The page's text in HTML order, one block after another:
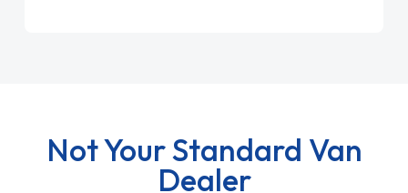
Not Your Standard Van
Dealer